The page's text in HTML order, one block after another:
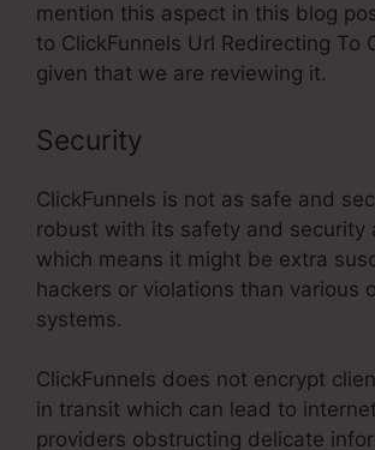
mention this aspect in this blog
to ClickFunnels Url Redirecting To
given that we are reviewing it.
Security
ClickFunnels is not as safe and
robust with its safety and security
which means it might be extra
hackers or violations than various
systems.
ClickFunnels does not encrypt
in transit which can lead to
providers obstructing delicate